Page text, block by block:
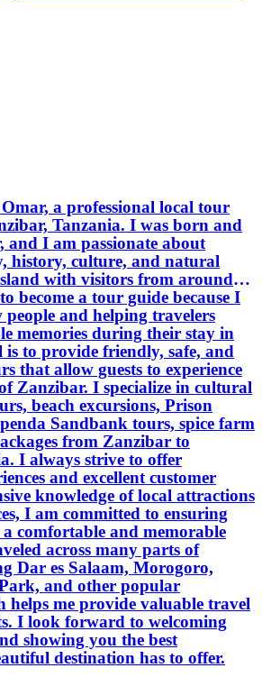
a professional local tour
I was born and
and I am passionate about
history, culture, and natural
with visitors from around
become a tour guide because I
people and helping travelers
memories during their stay in
that allow guests to experience
Zanzibar. I specialize in cultural
beach excursions, Prison
Sandbank tours, spice farm
from Zanzibar to
I always strive to offer
and excellent customer
knowledge of local attractions
I am committed to ensuring
a comfortable and memorable
across many parts of
Dar es Salaam, Morogoro,
and other popular
helps me provide valuable travel
I look forward to welcoming
showing you the best
destination has to offer.